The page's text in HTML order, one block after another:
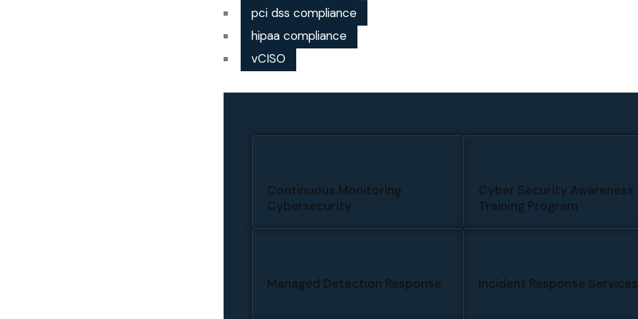
pci dss compliance
hipaa compliance
vCISO
Continuous Monitoring
Cybersecurity
Cyber Security Awareness
Training Program
Managed Detection Response Incident Response Services